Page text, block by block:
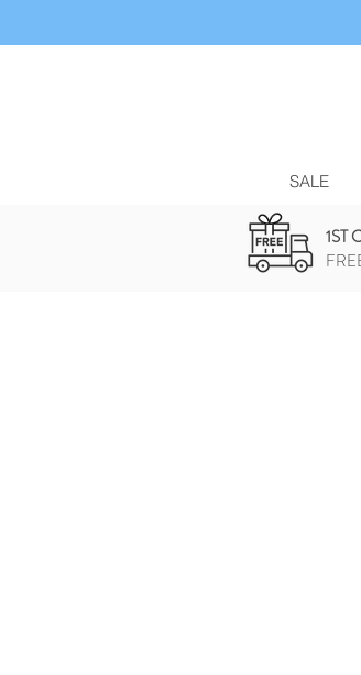
SALE
1ST